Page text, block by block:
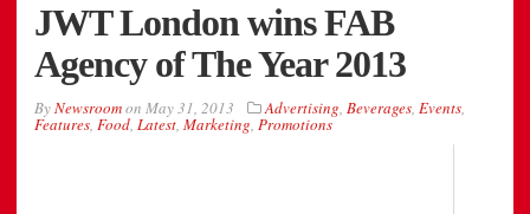
JWT London wins FAB
Agency of The Year 2013
ByNewsroomon May 31, 2013 Advertising, Beverages, Events,
Features, Food, Latest, Marketing, Promotions